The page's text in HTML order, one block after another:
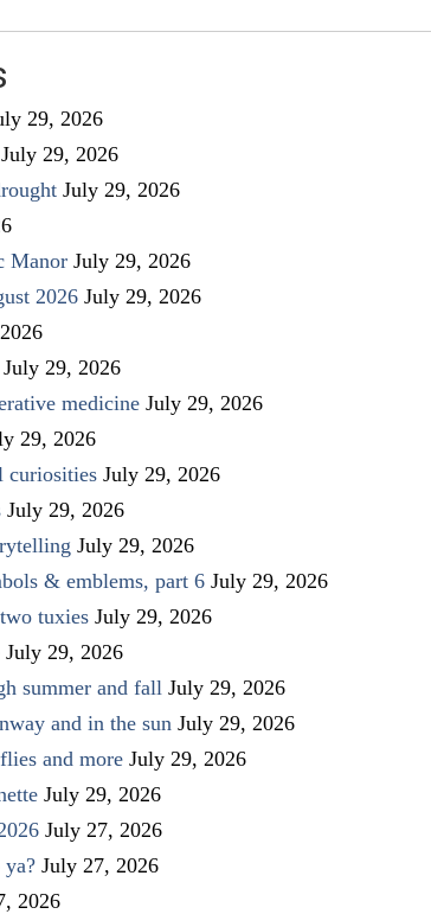
29, 2026
July 29, 2026
July 29, 2026
Manor July 29, 2026
2026 July 29, 2026
July 29, 2026
medicine July 29, 2026
29, 2026
curiosities July 29, 2026
July 29, 2026
July 29, 2026
& emblems, part 6 July 29, 2026
tuxies July 29, 2026
July 29, 2026
summer and fall July 29, 2026
and in the sun July 29, 2026
and more July 29, 2026
July 29, 2026
July 27, 2026
ya? July 27, 2026
2026